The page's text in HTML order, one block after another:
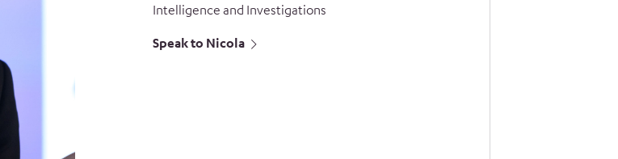
Intelligence and Investigations
Speak to Nicola